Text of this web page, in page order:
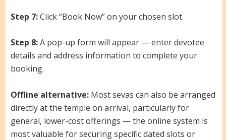
Step 7:Click “Book Now” on your chosen slot.
Step 8:A pop-up form will appear — enter devotee
details and address information to complete your
booking.
Offline alternative:Most sevas can also be arranged
directly at the temple on arrival, particularly for
general, lower-cost offerings — the online system is
most valuable for securing specific dated slots or